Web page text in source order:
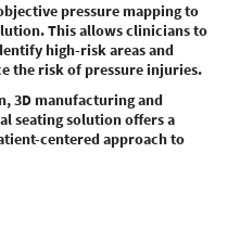
pressure mapping to
This allows clinicians to
high-risk areas and
the risk of pressure injuries.
3D manufacturing and
seating solution offers a
centered approach to